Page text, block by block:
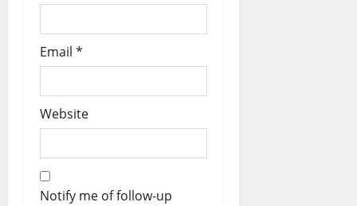
Email *
Website
Notify me of follow-up